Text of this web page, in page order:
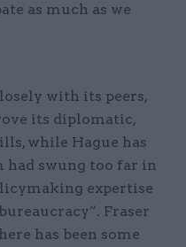
as much as we
with its peers,
its diplomatic,
while Hague has
had swung too far in
expertise
Fraser
has been some